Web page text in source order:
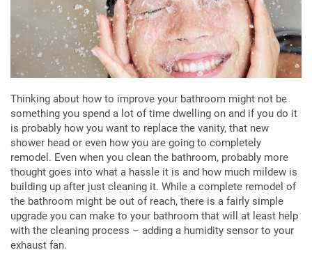
Thinking about how to improve your bathroom might not be
something you spend a lot of time dwelling on and if you do it
is probably how you want to replace the vanity, that new
shower head or even how you are going to completely
remodel. Even when you clean the bathroom, probably more
thought goes into what a hassle it is and how much mildew is
building up after just cleaning it. While a complete remodel of
the bathroom might be out of reach, there is a fairly simple
upgrade you can make to your bathroom that will at least help
with the cleaning process – adding a humidity sensor to your
exhaust fan.